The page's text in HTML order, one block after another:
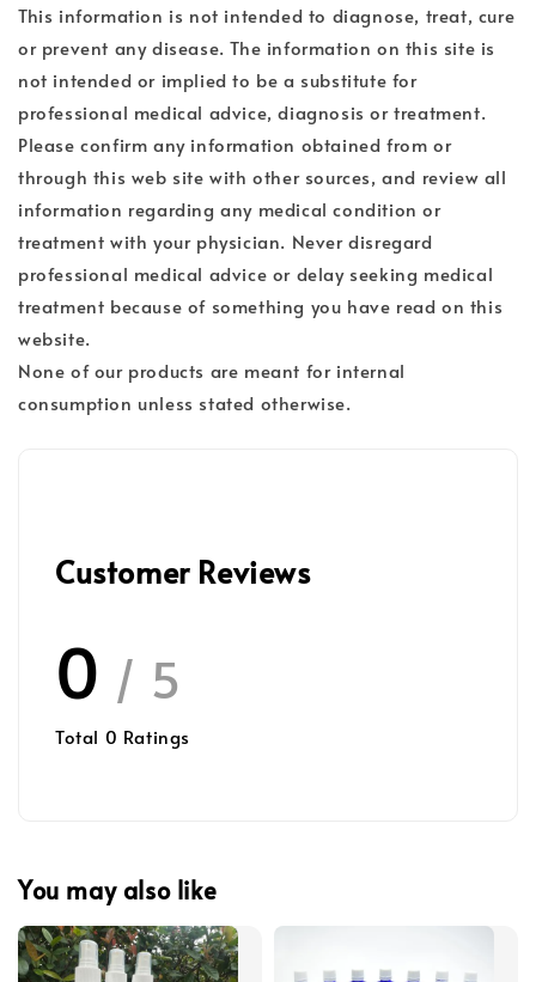
This information is not intended to diagnose, treat, cure
or prevent any disease. The information on this site is
not intended or implied to be a substitute for
professional medical advice, diagnosis or treatment.
Please confirm any information obtained from or
through this web site with other sources, and review all
information regarding any medical condition or
treatment with your physician. Never disregard
professional medical advice or delay seeking medical
treatment because of something you have read on this
website.
None of our products are meant for internal
consumption unless stated otherwise.
Customer Reviews
0 / 5
Total 0 Ratings
You may also like